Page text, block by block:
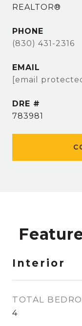
REALTOR®
PHONE
(830) 431-2316
EMAIL
[email
DRE #
783981
Interior
TOTAL
4